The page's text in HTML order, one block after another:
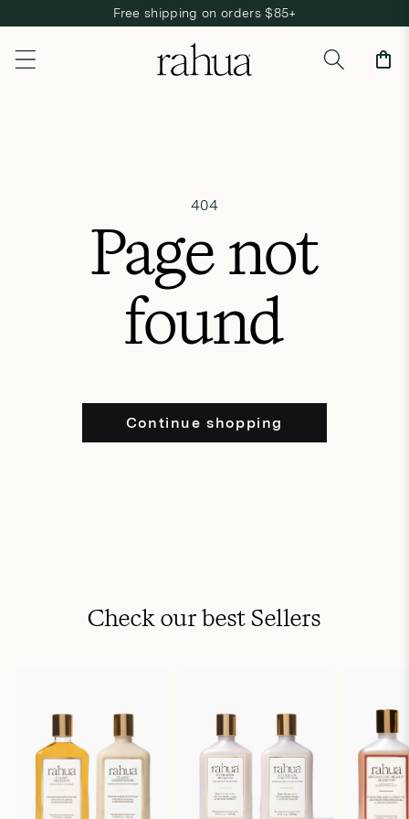
Skip to contentFree shipping on orders $85+
Cart
404
Page not
found
Continue shopping
Check our best Sellers